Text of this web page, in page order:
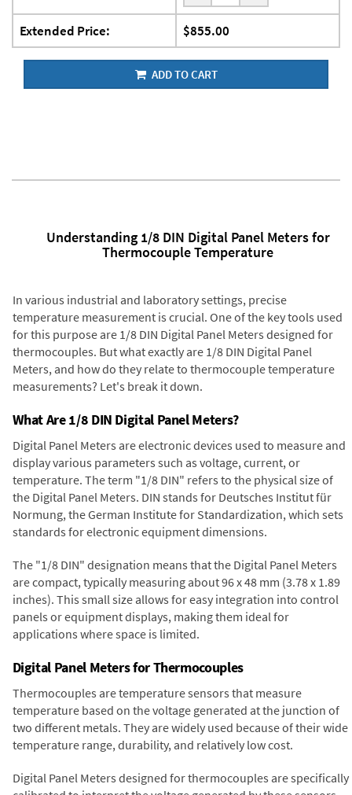
Extended Price: $855.00
ADD TO CART
Understanding 1/8 DIN Digital Panel Meters for
Thermocouple Temperature
In various industrial and laboratory settings, precise
temperature measurement is crucial. One of the key tools used
for this purpose are 1/8 DIN Digital Panel Meters designed for
thermocouples. But what exactly are 1/8 DIN Digital Panel
Meters, and how do they relate to thermocouple temperature
measurements? Let's break it down.
What Are 1/8 DIN Digital Panel Meters?
Digital Panel Meters are electronic devices used to measure and
display various parameters such as voltage, current, or
temperature. The term "1/8 DIN" refers to the physical size of
the Digital Panel Meters. DIN stands for Deutsches Institut für
Normung, the German Institute for Standardization, which sets
standards for electronic equipment dimensions.
The "1/8 DIN" designation means that the Digital Panel Meters
are compact, typically measuring about 96 x 48 mm (3.78 x 1.89
inches). This small size allows for easy integration into control
panels or equipment displays, making them ideal for
applications where space is limited.
Digital Panel Meters for Thermocouples
Thermocouples are temperature sensors that measure
temperature based on the voltage generated at the junction of
two different metals. They are widely used because of their wide
temperature range, durability, and relatively low cost.
Digital Panel Meters designed for thermocouples are specifically